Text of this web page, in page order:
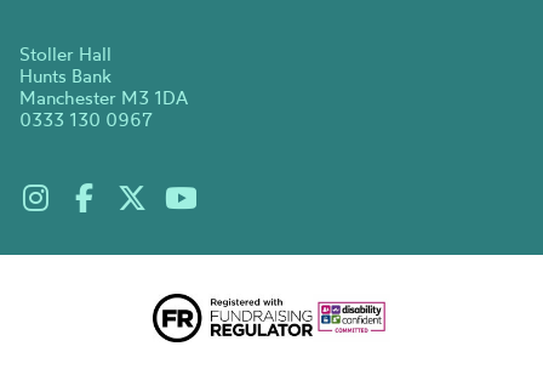
Stoller Hall
Hunts Bank
Manchester M3 1DA
0333 130 0967